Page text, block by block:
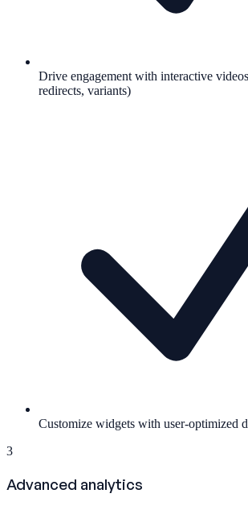
Drive engagement with interactive
redirects, variants)
Customize widgets with user-optimized
3
Advanced analytics